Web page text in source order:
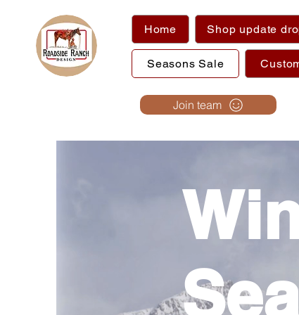
Home Shop update
Seasons Sale
Join team